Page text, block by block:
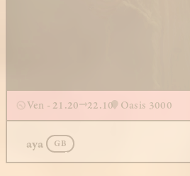
Ven - 21.20 22.10 Oasis 3000
aya GB